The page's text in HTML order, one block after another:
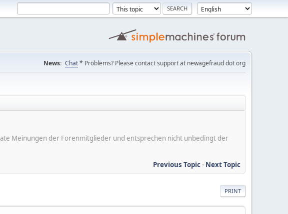
News: Chat* Problems? Please contact support at newagefraud dot org
Meinungen der Forenmitglieder und entsprechen nicht unbedingt der
Previous Topic- Next Topic
PRINT